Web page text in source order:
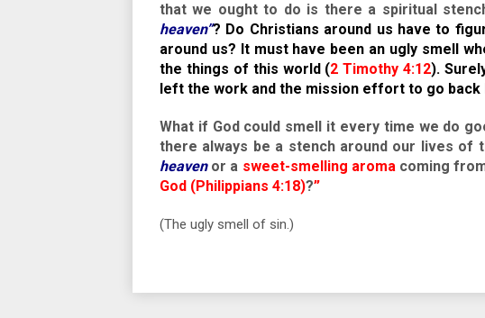
that we ought to do is there a spiritual
heaven”? Do Christians around us have to
around us? It must have been an ugly smell
the things of this world (2 Timothy 4:12).
left the work and the mission effort to go back
What if God could smell it every time we do
there always be a stench around our lives of
heavenor a sweet-smelling aromacoming
God (Philippians 4:18)?”
(The ugly smell of sin.)